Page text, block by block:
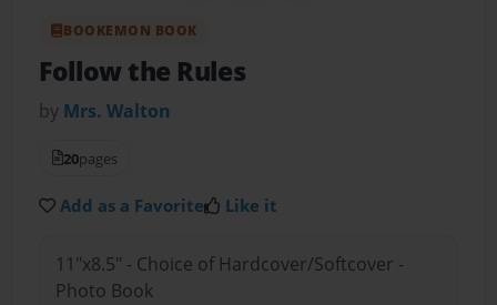
BOOKEMON BOOK
Follow the Rules
by Mrs. Walton
20pages
Add as a Favorite Like it
11"x8.5" - Choice of Hardcover/Softcover -
Photo Book